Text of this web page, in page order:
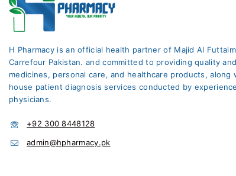
H Pharmacy is an official health partner of Majid Al
Carrefour Pakistan. and committed to providing quality
medicines, personal care, and healthcare products, along
house patient diagnosis services conducted by
physicians.
+92 300 8448128
admin@hpharmacy.pk